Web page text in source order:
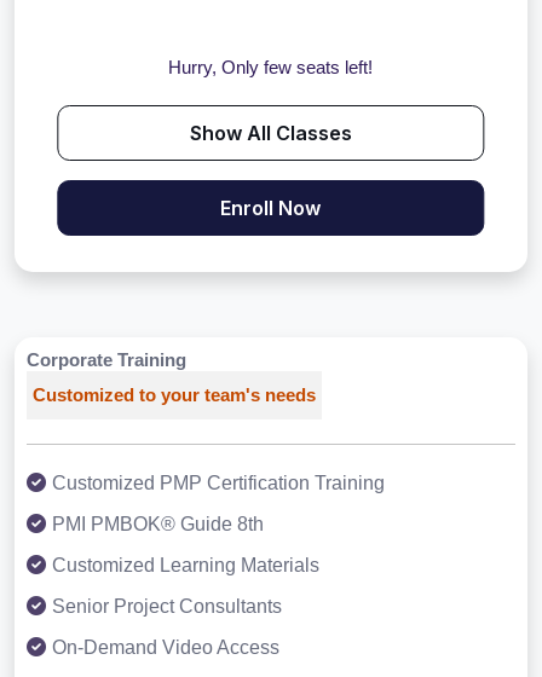
Hurry, Only few seats left!
Show All Classes
Enroll Now
Corporate Training
Customized to your team's needs
Customized PMP Certification Training
PMI PMBOK® Guide 8th
Customized Learning Materials
Senior Project Consultants
On-Demand Video Access